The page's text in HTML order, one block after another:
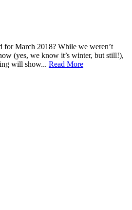
for March 2018? While we weren’t
(yes, we know it’s winter, but still!),
will show... Read More